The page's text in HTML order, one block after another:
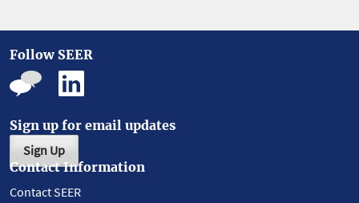
Follow SEER
Sign up for email updates
Sign Up
Contact Information
Contact SEER